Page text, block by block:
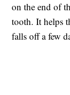
on the end of
tooth. It helps
falls off a few